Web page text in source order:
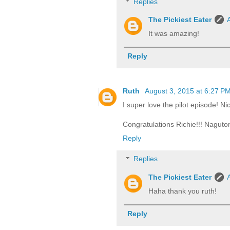
The Pickiest Eater
It was amazing!
Reply
Ruth
August 3, 2015 at 6:27
I super love the pilot episode!
Congratulations Richie!!!
Reply
Replies
The Pickiest Eater
Haha thank you ruth!
Reply